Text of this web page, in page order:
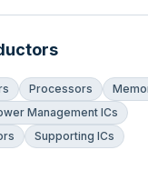
Processors
Management ICs
Supporting ICs